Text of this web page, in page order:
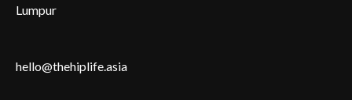
Lumpur
hello@thehiplife.asia